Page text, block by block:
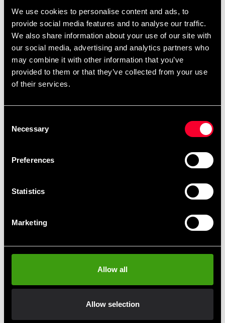
We use cookies to personalise content and ads, to
provide social media features and to analyse our traffic.
We also share information about your use of our site with
our social media, advertising and analytics partners who
may combine it with other information that you’ve
provided to them or that they’ve collected from your use
of their services.
Selection
Necessary
Preferences
Statistics
Marketing
Allow all
Allow selection
remove add Add to cart
Product information
Detailed information
Take advantage of offers and discounts